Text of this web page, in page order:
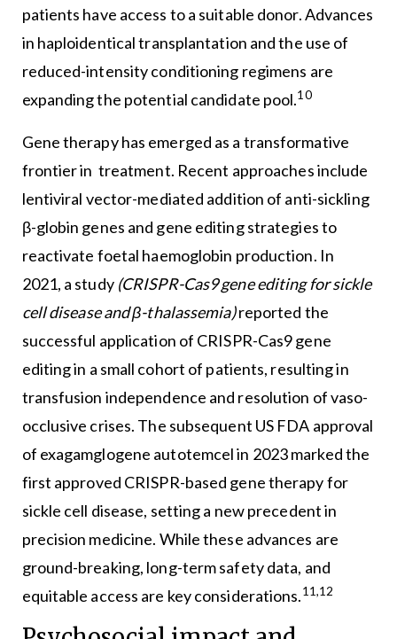
patients have access to a suitable donor. Advances
in haploidentical transplantation and the use of
reduced-intensity conditioning regimens are
expanding the potential candidate pool.10
Gene therapy has emerged as a transformative
frontier in treatment. Recent approaches include
lentiviral vector-mediated addition of anti-sickling
β-globin genes and gene editing strategies to
reactivate foetal haemoglobin production. In
2021, a study (CRISPR-Cas9 gene editing for sickle
cell disease andβ-thalassemia)reported the
successful application of CRISPR-Cas9 gene
editing in a small cohort of patients, resulting in
transfusion independence and resolution of vaso-
occlusive crises. The subsequent US FDA approval
of exagamglogene autotemcel in 2023 marked the
first approved CRISPR-based gene therapy for
sickle cell disease, setting a new precedent in
precision medicine. While these advances are
ground-breaking, long-term safety data, and
equitable access are key considerations.11,12